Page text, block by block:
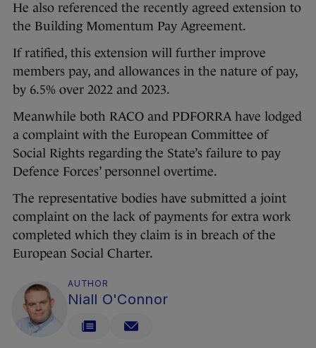
He also referenced the recently agreed extension to
the Building Momentum Pay Agreement.
If ratified, this extension will further improve
members pay, and allowances in the nature of pay,
by 6.5% over 2022 and 2023.
Meanwhile both RACO and PDFORRA have lodged
a complaint with the European Committee of
Social Rights regarding the State’s failure to pay
Defence Forces’ personnel overtime.
The representative bodies have submitted a joint
complaint on the lack of payments for extra work
completed which they claim is in breach of the
European Social Charter.
AUTHOR
Niall O'Connor